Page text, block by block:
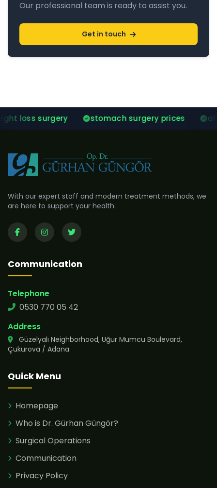
Our professional team is ready to assist you.
Get in touch
stomach surgery prices after gastric
With our expert staff and modern treatment methods, we
are here to support your health.
Communication
Telephone
0530 770 05 42
Address
Güzelyalı Neighborhood, Uğur Mumcu Boulevard,
Çukurova / Adana
Quick Menu
Homepage
Who is Dr. Gürhan Güngör?
Surgical Operations
Communication
Privacy Policy